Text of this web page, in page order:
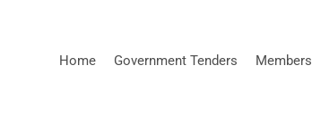
Home Government Tenders Members